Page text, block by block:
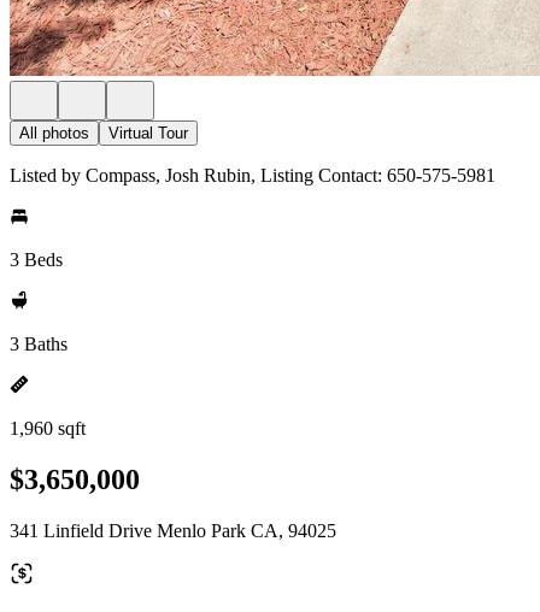
All photos Virtual Tour
Listed by Compass, Josh Rubin, Listing Contact: 650-575-5981
3 Beds
3 Baths
1,960 sqft
$3,650,000
341 Linfield Drive Menlo Park CA, 94025